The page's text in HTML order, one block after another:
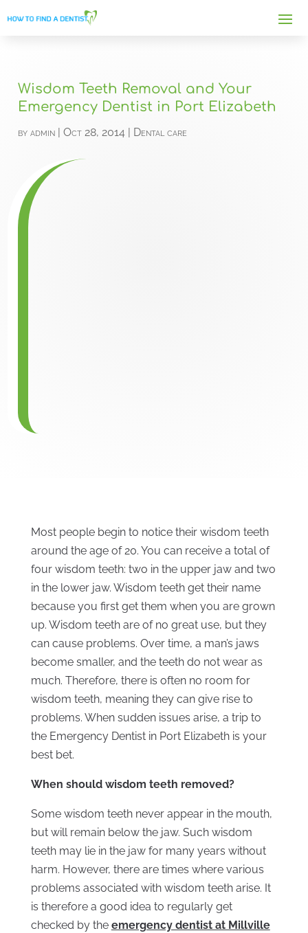
Wisdom Teeth Removal and Your
Emergency Dentist in Port Elizabeth
byadmin |Oct 28, 2014 | Dental care
Most people begin to notice their wisdom teeth
around the age of 20. You can receive a total of
four wisdom teeth: two in the upper jaw and two
in the lower jaw. Wisdom teeth get their name
because you first get them when you are grown
up. Wisdom teeth are of no great use, but they
can cause problems. Over time, a man’s jaws
become smaller, and the teeth do not wear as
much. Therefore, there is often no room for
wisdom teeth, meaning they can give rise to
problems. When sudden issues arise, a trip to
the Emergency Dentist in Port Elizabeth is your
best bet.
When should wisdom teeth removed?
Some wisdom teeth never appear in the mouth,
but will remain below the jaw. Such wisdom
teeth may lie in the jaw for many years without
harm. However, there are times where various
problems associated with wisdom teeth arise. It
is therefore a good idea to regularly get
checked by the emergency dentist at Millville